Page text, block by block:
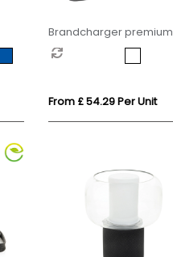
Brandcharger premium
wireless speaker
From £ 54.29 Per Unit